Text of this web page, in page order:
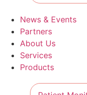
News & Events
Partners
About Us
Services
Products